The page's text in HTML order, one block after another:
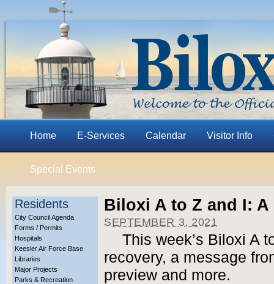
Home E-Services Calendar Visitor Info
Special Events
Residents
City Council Agenda
Forms / Permits
Hospitals
Keesler Air Force Base
Libraries
Major Projects
Parks & Recreation
Biloxi A to Z and I:
SEPTEMBER 3, 2021
This week’s Biloxi A
recovery, a message
preview and more.